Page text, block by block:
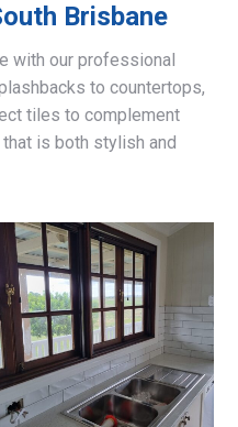
Brisbane
with our professional
to countertops,
tiles to complement
is both stylish and